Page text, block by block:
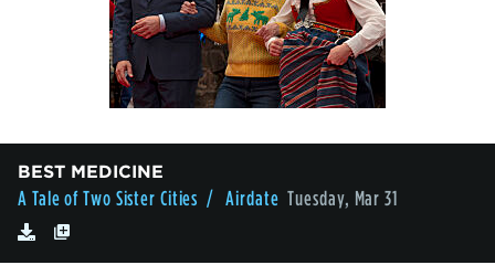
BEST MEDICINE
A Tale of Two Sister Cities / Airdate Tuesday, Mar 31